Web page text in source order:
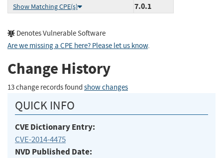
Show Matching CPE(s)
7.0.1
Denotes Vulnerable Software
Are we missing a CPE here? Please let us know.
Change History
13 change records found show changes
QUICK INFO
CVE Dictionary Entry:
CVE-2014-4475
NVD Published Date: